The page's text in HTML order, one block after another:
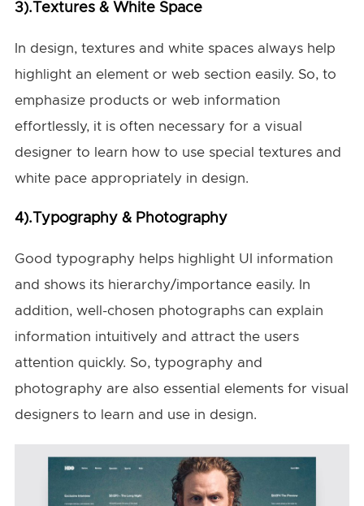
3).Textures & White Space
In design, textures and white spaces always help
highlight an element or web section easily. So, to
emphasize products or web information
effortlessly, it is often necessary for a visual
designer to learn how to use special textures and
white pace appropriately in design.
4).Typography & Photography
Good typography helps highlight UI information
and shows its hierarchy/importance easily. In
addition, well-chosen photographs can explain
information intuitively and attract the users
attention quickly. So, typography and
photography are also essential elements for visual
designers to learn and use in design.